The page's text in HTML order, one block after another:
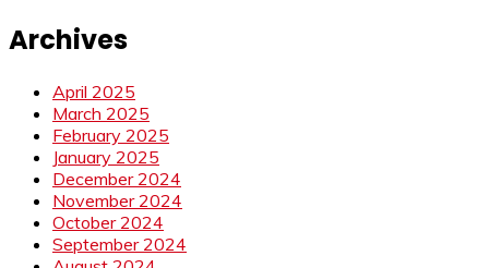
Archives
April 2025
March 2025
February 2025
January 2025
December 2024
November 2024
October 2024
September 2024